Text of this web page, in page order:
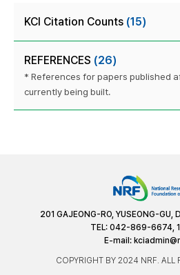
KCI Citation Counts (15)
REFERENCES (26)
* References for papers published
currently being built.
201 GAJEONG-RO, YUSEONG-GU,
TEL: 042-869-6674,
E-mail:
COPYRIGHT BY 2024 NRF. ALL